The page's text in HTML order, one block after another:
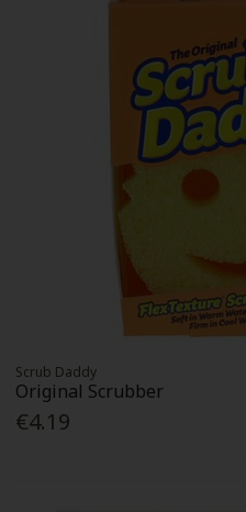
Scrub Daddy
Original Scrubber
€4.19